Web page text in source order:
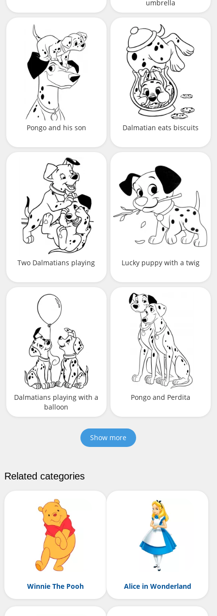
umbrella
Pongo and his son Dalmatian eats biscuits
Two Dalmatians playing Lucky puppy with a twig
Dalmatians playing with a
balloon
Pongo and Perdita
Show more
Related categories
Winnie The Pooh Alice in Wonderland